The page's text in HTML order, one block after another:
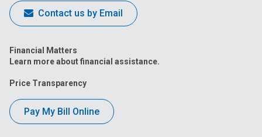
Contact us by Email
Financial Matters
Learn more about financial assistance.
Price Transparency
Pay My Bill Online